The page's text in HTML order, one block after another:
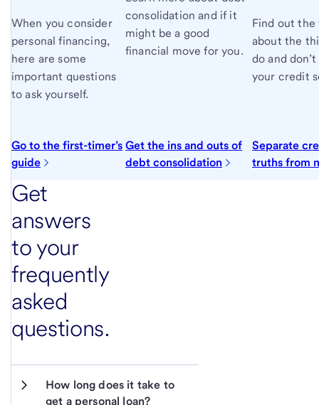
When you consider
personal financing,
here are some
important questions
to ask yourself.
Go to the first-timer’s
guide
consolidation and if it
might be a good
financial move for you.
Get the ins and outs of
debt consolidation
Find out
about the
do and
your credit
Separate
truths from
Get
answers
to your
frequently
asked
questions.
How long does it take to
get a personal loan?